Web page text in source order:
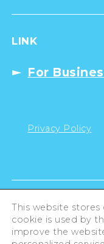
LINK
For
Privacy Policy
This website
cookie is used by
improve the